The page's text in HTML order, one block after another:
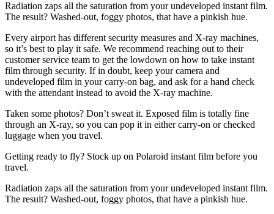
Radiation zaps all the saturation from your undeveloped instant film.
The result? Washed-out, foggy photos, that have a pinkish hue.
Every airport has different security measures and X-ray machines,
so it’s best to play it safe. We recommend reaching out to their
customer service team to get the lowdown on how to take instant
film through security. If in doubt, keep your camera and
undeveloped film in your carry-on bag, and ask for a hand check
with the attendant instead to avoid the X-ray machine.
Taken some photos? Don’t sweat it. Exposed film is totally fine
through an X-ray, so you can pop it in either carry-on or checked
luggage when you travel.
Getting ready to fly? Stock up on Polaroid instant film before you
travel.
Radiation zaps all the saturation from your undeveloped instant film.
The result? Washed-out, foggy photos, that have a pinkish hue.